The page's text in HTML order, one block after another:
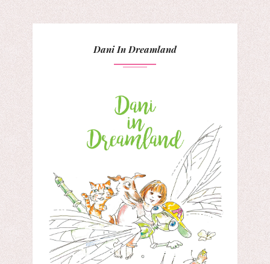
Dani In Dreamland